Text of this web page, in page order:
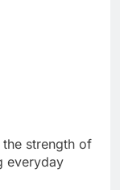
the strength of
everyday